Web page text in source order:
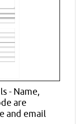
- Name,
are
and email